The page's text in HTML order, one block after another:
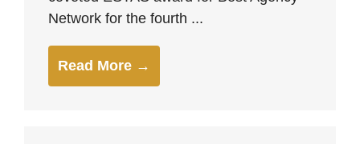
Network for the fourth ...
Read More →